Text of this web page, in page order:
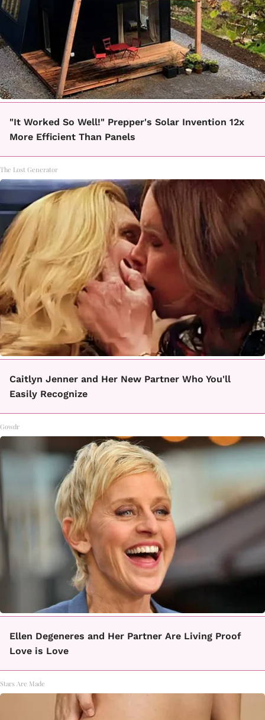
"It Worked So Well!" Prepper's Solar Invention 12x
More Efficient Than Panels
The Lost Generator
Caitlyn Jenner and Her New Partner Who You'll
Easily Recognize
Gowdr
Ellen Degeneres and Her Partner Are Living Proof
Love is Love
Stars Are Made